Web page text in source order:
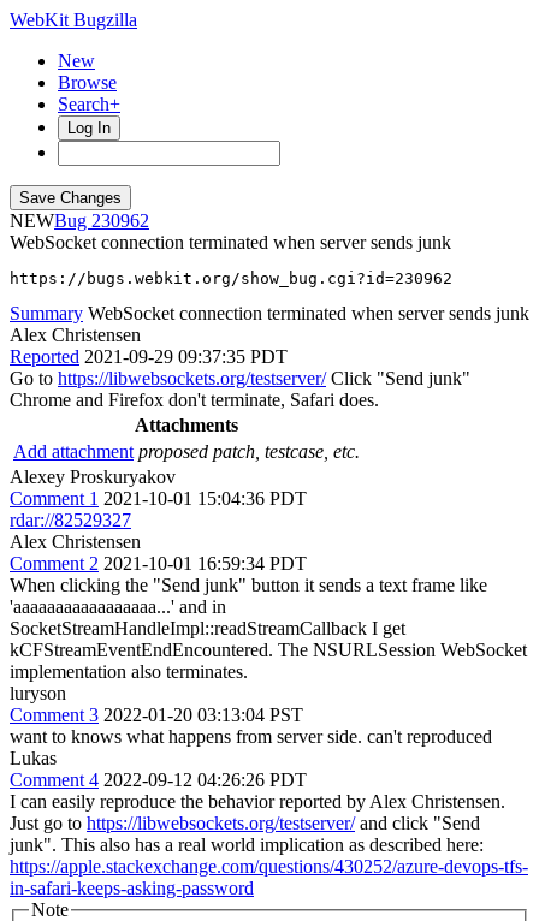
WebKit Bugzilla
New
Browse
Search+
Log In
NEW
230962
WebSocket connection terminated when server sends junk
https://bugs.webkit.org/show_bug.cgi?id=230962
Summary WebSocket connection terminated when server sends junk
Alex Christensen
Reported 2021-09-29 09:37:35 PDT
Go to https://libwebsockets.org/testserver/Click "Send junk"
Chrome and Firefox don't terminate, Safari does.
Attachments
Add attachment proposed patch, testcase, etc.
Alexey Proskuryakov
Comment 1 2021-10-01 15:04:36 PDT
rdar://82529327
Alex Christensen
Comment 2 2021-10-01 16:59:34 PDT
When clicking the "Send junk" button it sends a text frame like
'aaaaaaaaaaaaaaaaa...' and in
SocketStreamHandleImpl::readStreamCallback I get
kCFStreamEventEndEncountered. The NSURLSession WebSocket
implementation also terminates.
luryson
Comment 3 2022-01-20 03:13:04 PST
want to knows what happens from server side. can't reproduced
Lukas
Comment 4 2022-09-12 04:26:26 PDT
I can easily reproduce the behavior reported by Alex Christensen.
Just go to https://libwebsockets.org/testserver/and click "Send
junk". This also has a real world implication as described here:
https://apple.stackexchange.com/questions/430252/azure-devops-tfs-
in-safari-keeps-asking-password
Note